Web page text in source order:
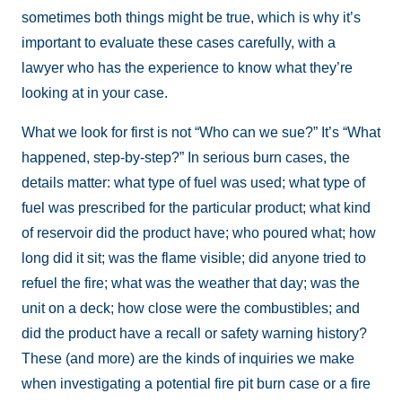
sometimes both things might be true, which is why it’s
important to evaluate these cases carefully, with a
lawyer who has the experience to know what they’re
looking at in your case.
What we look for first is not “Who can we sue?” It’s “What
happened, step-by-step?” In serious burn cases, the
details matter: what type of fuel was used; what type of
fuel was prescribed for the particular product; what kind
of reservoir did the product have; who poured what; how
long did it sit; was the flame visible; did anyone tried to
refuel the fire; what was the weather that day; was the
unit on a deck; how close were the combustibles; and
did the product have a recall or safety warning history?
These (and more) are the kinds of inquiries we make
when investigating a potential fire pit burn case or a fire